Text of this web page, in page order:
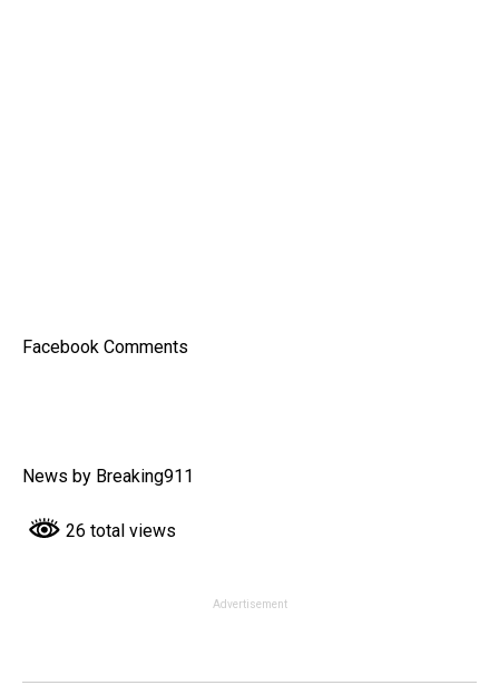
Facebook Comments
News by Breaking911
26 total views
Advertisement